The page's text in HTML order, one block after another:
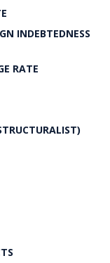
INDEBTEDNESS
RATE